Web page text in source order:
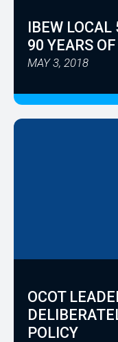
IBEW LOCAL
90 YEARS
MAY 3, 2018
OCOT
POLICY